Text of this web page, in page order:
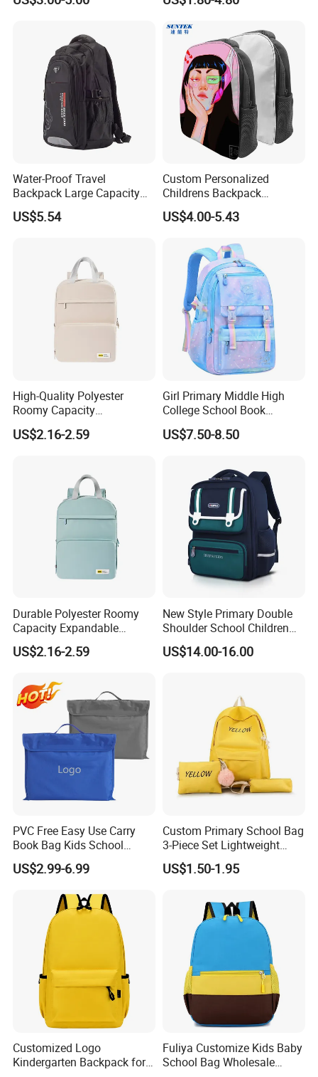
Lady Carrier Leisure
Shoulder Travel Backpack
Back to School Bag
with Reflective Stripe
Water-Proof Travel
Backpack Large Capacity
Bags with Customized Logo
US$5.54
Custom Personalized
Childrens Backpack
Sublimation Blank Zipper
School Bag for Wholesale
US$4.00-5.43
High-Quality Polyester
Roomy Capacity
Lightweight Comfortable
Carry Student School Bag
US$2.16-2.59
Girl Primary Middle High
College School Book
Children Students Leisure
Sports Travel Schoolbag
US$7.50-8.50
Durable Polyester Roomy
Capacity Expandable
Portable Trendy
Multipurpose Travel & Study
US$2.16-2.59
New Style Primary Double
Shoulder School Children
Kids Students Schoolbag
Pack Bag Backpack
US$14.00-16.00
PVC Free Easy Use Carry
Book Bag Kids School
Library Bag
US$2.99-6.99
Custom Primary School Bag
3-Piece Set Lightweight
Travel Large Capacity
Storage Backpack
US$1.50-1.95
Customized Logo
Kindergarten Backpack for
Fuliya Customize Kids Baby
School Bag Wholesale